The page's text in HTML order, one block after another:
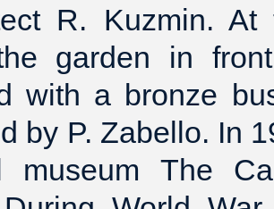
R. Kuzmin.
garden in
with a bronze
by P. Zabello. In
museum The